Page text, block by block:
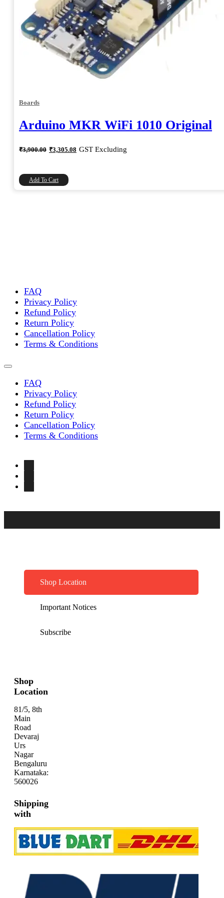
Boards
Arduino MKR WiFi 1010 Original
₹3,900.00 Original
price
₹3,305.08 Current
price
GST Excluding
Add To Cart
FAQ
Privacy Policy
Refund Policy
Return Policy
Cancellation Policy
Terms & Conditions
FAQ
Privacy Policy
Refund Policy
Return Policy
Cancellation Policy
Terms & Conditions
Shop Location
Important Notices
Subscribe
Shop
Location
81/5, 8th
Main
Road
Devaraj
Urs
Nagar
Bengaluru
Karnataka:
560026
Shipping
with